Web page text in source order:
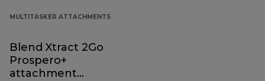
MULTITASKER ATTACHMENTS
Blend Xtract 2Go
Prospero+
attachment